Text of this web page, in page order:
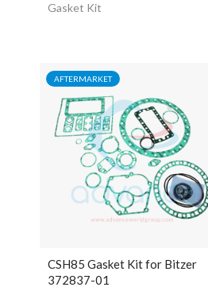
Gasket Kit
AFTERMARKET
CSH85 Gasket Kit for Bitzer
372837-01